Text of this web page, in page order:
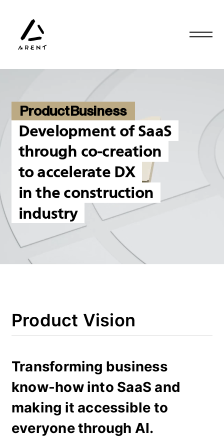
ProductBusiness
Development of SaaS
through co-creation
to accelerate DX
in the construction
industry
Product Vision
Transforming business
know-how into SaaS and
making it accessible to
everyone through AI.